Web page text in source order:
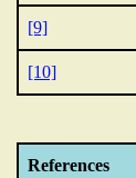
[9]
[10]
References